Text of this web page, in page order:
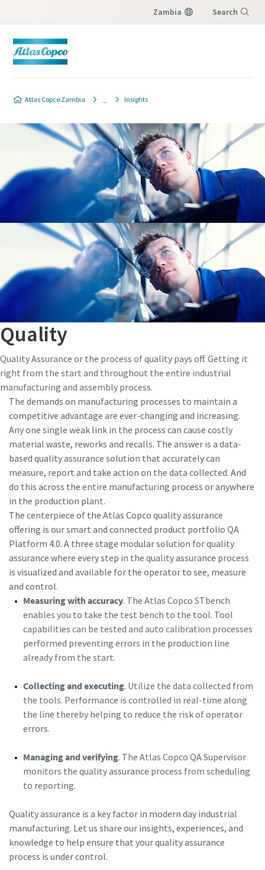
Zambia Search
Atlas Copco Zambia Insights
Quality
Quality Assurance or the process of quality pays off. Getting it
right from the start and throughout the entire industrial
manufacturing and assembly process.
The demands on manufacturing processes to maintain a
competitive advantage are ever-changing and increasing.
Any one single weak link in the process can cause costly
material waste, reworks and recalls. The answer is a data-
based quality assurance solution that accurately can
measure, report and take action on the data collected. And
do this across the entire manufacturing process or anywhere
in the production plant.
The centerpiece of the Atlas Copco quality assurance
offering is our smart and connected product portfolio QA
Platform 4.0. A three stage modular solution for quality
assurance where every step in the quality assurance process
is visualized and available for the operator to see, measure
and control.
Measuring with accuracy. The Atlas Copco STbench
enables you to take the test bench to the tool. Tool
capabilities can be tested and auto calibration processes
performed preventing errors in the production line
already from the start.
Collecting and executing. Utilize the data collected from
the tools. Performance is controlled in real-time along
the line thereby helping to reduce the risk of operator
errors.
Managing and verifying. The Atlas Copco QA Supervisor
monitors the quality assurance process from scheduling
to reporting.
Quality assurance is a key factor in modern day industrial
manufacturing. Let us share our insights, experiences, and
knowledge to help ensure that your quality assurance
process is under control.